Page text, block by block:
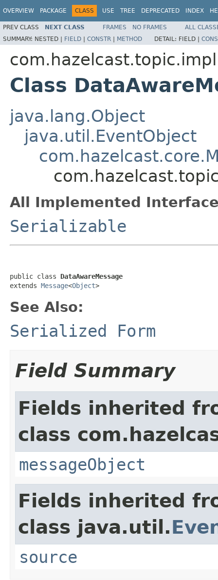
OVERVIEW PACKAGE CLASS USE TREE DEPRECATED INDEX
PREV CLASS NEXT CLASS FRAMES NO FRAMES
ALL
SUMMARY: NESTED | FIELD | CONSTR | METHOD DETAIL: FIELD |
com.hazelcast.topic.impl
Class
java.lang.Object
java.util.EventObject
All Implemented
Serializable
public class DataAwareMessage
extends Message<Object>
See Also:
Serialized Form
Field Summary
Fields inherited
class
messageObject
Fields inherited
class java.util.
source